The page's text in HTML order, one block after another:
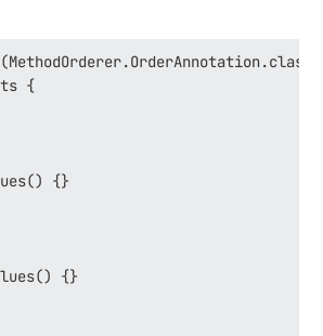
{
{}
{}